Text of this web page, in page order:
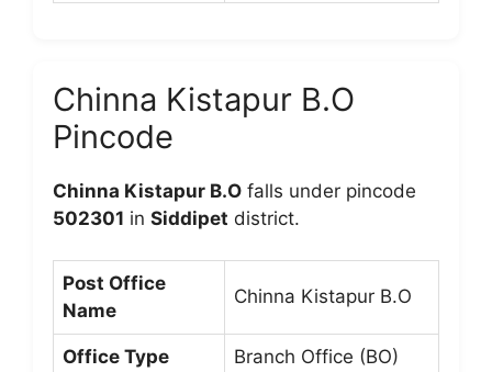
Chinna Kistapur B.O
Pincode
Chinna Kistapur B.O falls under pincode
502301 in Siddipet district.
Post Office
Name
Chinna Kistapur B.O
Office Type Branch Office (BO)